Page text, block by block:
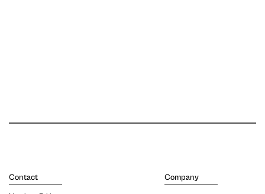
Contact Company